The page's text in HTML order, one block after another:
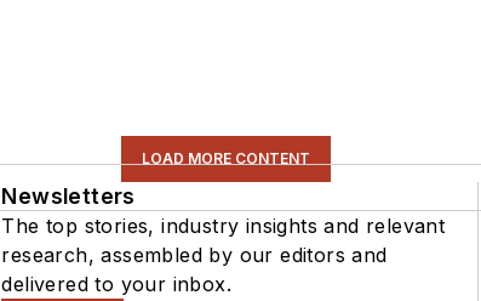
LOAD MORE CONTENT
Newsletters
The top stories, industry insights and relevant
research, assembled by our editors and
delivered to your inbox.